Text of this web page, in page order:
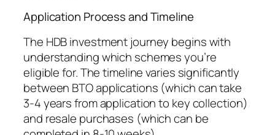
Application Process and Timeline
The HDB investment journey begins with
understanding which schemes you’re
eligible for. The timeline varies significantly
between BTO applications (which can take
3-4 years from application to key collection)
and resale purchases (which can be